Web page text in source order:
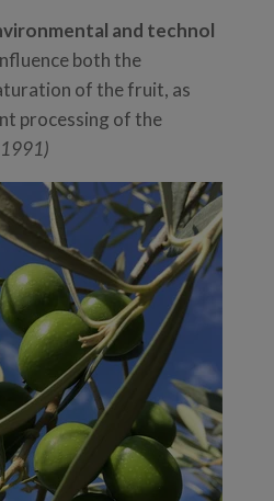
and technol
both the
of the fruit, as
processing of the